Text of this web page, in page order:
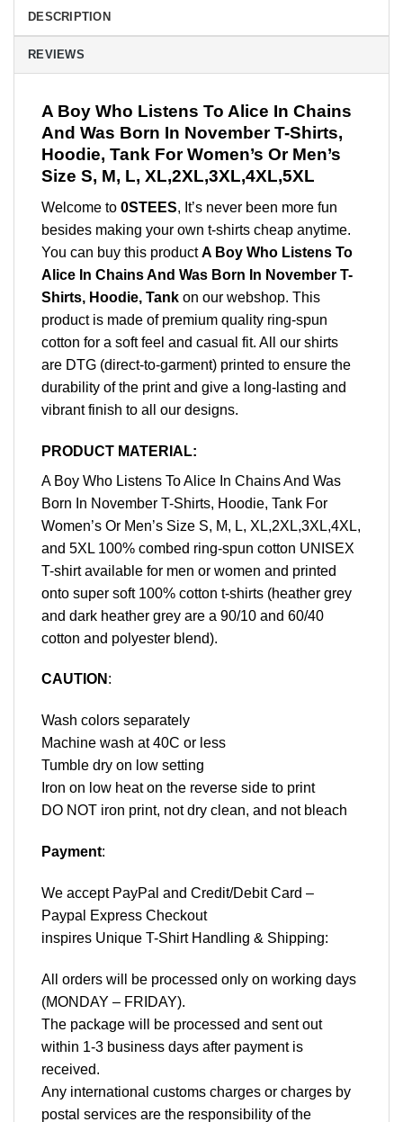
DESCRIPTION
REVIEWS
A Boy Who Listens To Alice In Chains
And Was Born In November T-Shirts,
Hoodie, Tank For Women’s Or Men’s
Size S, M, L, XL,2XL,3XL,4XL,5XL
Welcome to 0STEES, It’s never been more fun
besides making your own t-shirts cheap anytime.
You can buy this productA Boy Who Listens To
Alice In Chains And Was Born In November T-
Shirts, Hoodie, Tank on our webshop. This
product is made of premium quality ring-spun
cotton for a soft feel and casual fit. All our shirts
are DTG (direct-to-garment) printed to ensure the
durability of the print and give a long-lasting and
vibrant finish to all our designs.
PRODUCT MATERIAL:
A Boy Who Listens To Alice In Chains And Was
Born In November T-Shirts, Hoodie, Tank For
Women’s Or Men’s Size S, M, L, XL,2XL,3XL,4XL,
and 5XL 100% combed ring-spun cotton UNISEX
T-shirt available for men or women and printed
onto super soft 100% cotton t-shirts (heather grey
and dark heather grey are a 90/10 and 60/40
cotton and polyester blend).
CAUTION :
Wash colors separately
Machine wash at 40C or less
Tumble dry on low setting
Iron on low heat on the reverse side to print
DO NOT iron print, not dry clean, and not bleach
Payment:
We accept PayPal and Credit/Debit Card –
Paypal Express Checkout
inspires Unique T-Shirt Handling & Shipping:
All orders will be processed only on working days
(MONDAY – FRIDAY).
The package will be processed and sent out
within 1-3 business days after payment is
received.
Any international customs charges or charges by
postal services are the responsibility of the